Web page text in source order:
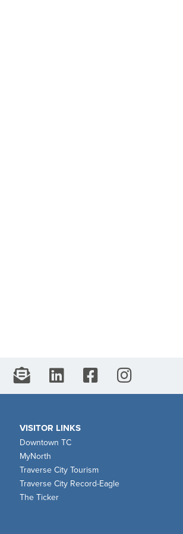
VISITOR LINKS
Downtown TC
MyNorth
Traverse City Tourism
Traverse City Record-Eagle
The Ticker